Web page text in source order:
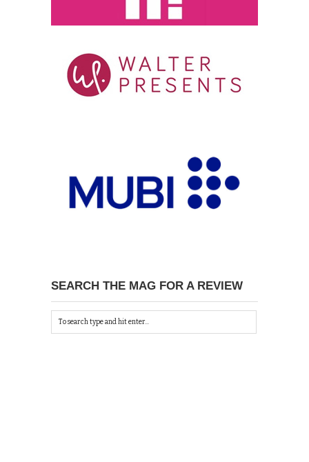
SEARCH THE MAG FOR A REVIEW